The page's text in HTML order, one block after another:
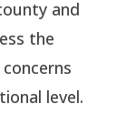
and
the
level.